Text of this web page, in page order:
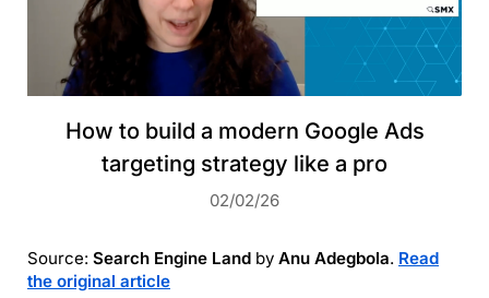
How to build a modern Google Ads
targeting strategy like a pro
02/02/26
Source: Search Engine Land by Anu Adegbola. Read
the original article